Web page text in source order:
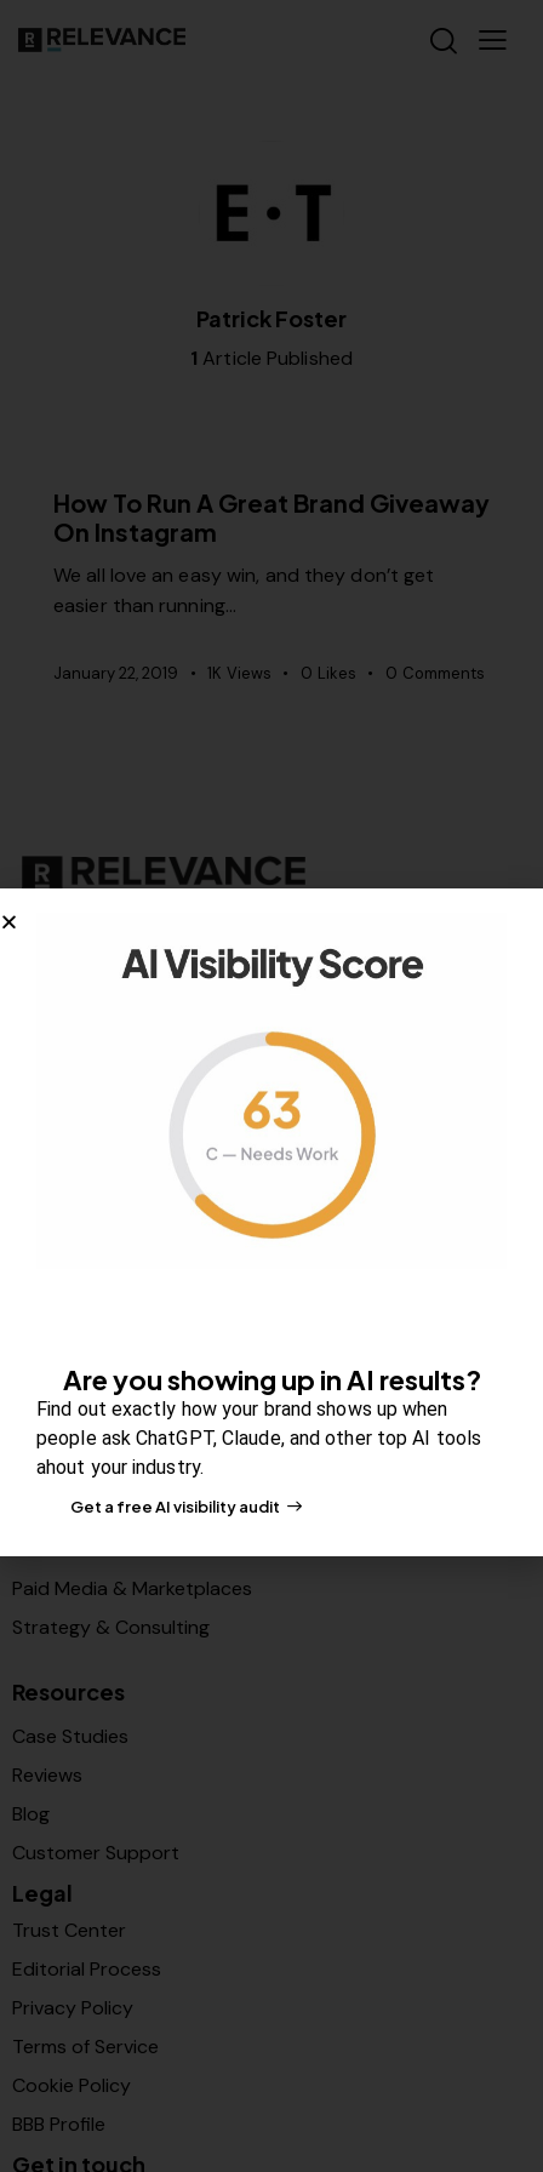
Patrick Foster
1 Article Published
How To Run A Great Brand Giveaway
On Instagram
We all love an easy win, and they don’t get
easier than running…
January 22, 2019 1K Views 0 Likes 0 Comments
Your authority partner.
Solutions
PR & Media Visibilty
AI Visibility (GEO)
Search & Content Growth
Paid Media & Marketplaces
Strategy & Consulting
Resources
Case Studies
Reviews
Blog
Customer Support
Legal
Trust Center
Editorial Process
Privacy Policy
Terms of Service
Cookie Policy
BBB Profile
Get in touch
Are you showing up in AI results?
Find out exactly how your brand shows up when
people ask ChatGPT, Claude, and other top AI tools
ahout your industry.
Get a free AI visibility audit